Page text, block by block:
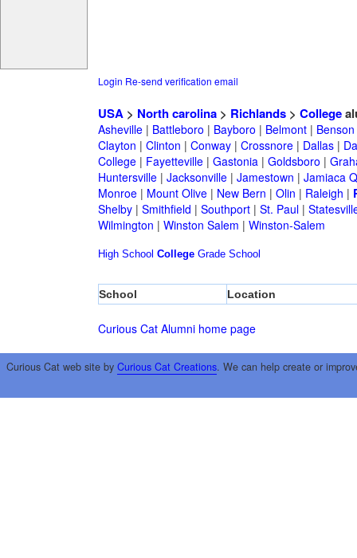
Login Re-send verification email
USA> North carolina> Richlands> College
Asheville| Battleboro | Bayboro | Belmont| Benson
Clayton | Clinton | Conway| Crossnore| Dallas|
College| Fayetteville| Gastonia| Goldsboro |
Huntersville| Jacksonville| Jamestown | Jamiaca
Monroe| Mount Olive| New Bern | Olin | Raleigh |
Shelby| Smithfield | Southport| St. Paul|
Wilmington | Winston Salem | Winston-Salem
High School College Grade School
School Location
Curious Cat Alumni home page
Curious Cat web site by Curious Cat Creations. We can help create or